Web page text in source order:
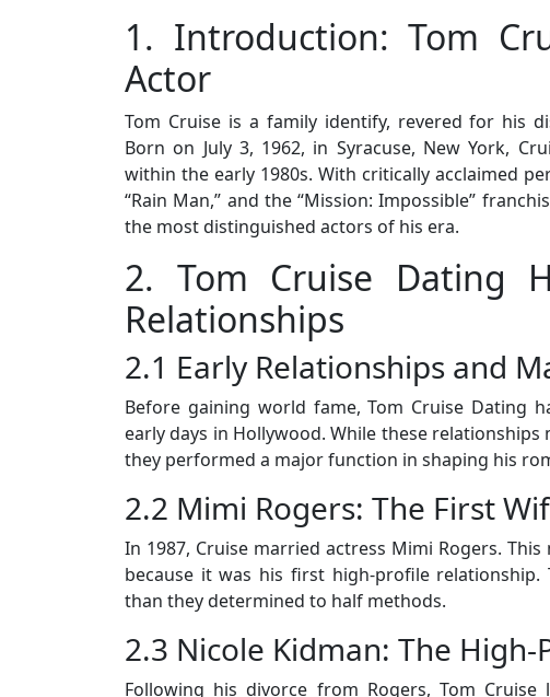
1. Introduction: Tom
Actor
Tom Cruise is a family identify, revered for his
Born on July 3, 1962, in Syracuse, New York,
within the early 1980s. With critically acclaimed
“Rain Man,” and the “Mission: Impossible”
the most distinguished actors of his era.
2. Tom Cruise Dating
Relationships
2.1 Early Relationships and
Before gaining world fame, Tom Cruise Dating
early days in Hollywood. While these
they performed a major function in shaping his
2.2 Mimi Rogers: The First
In 1987, Cruise married actress Mimi Rogers.
because it was his first high-profile
than they determined to half methods.
2.3 Nicole Kidman: The
Following his divorce from Rogers, Tom